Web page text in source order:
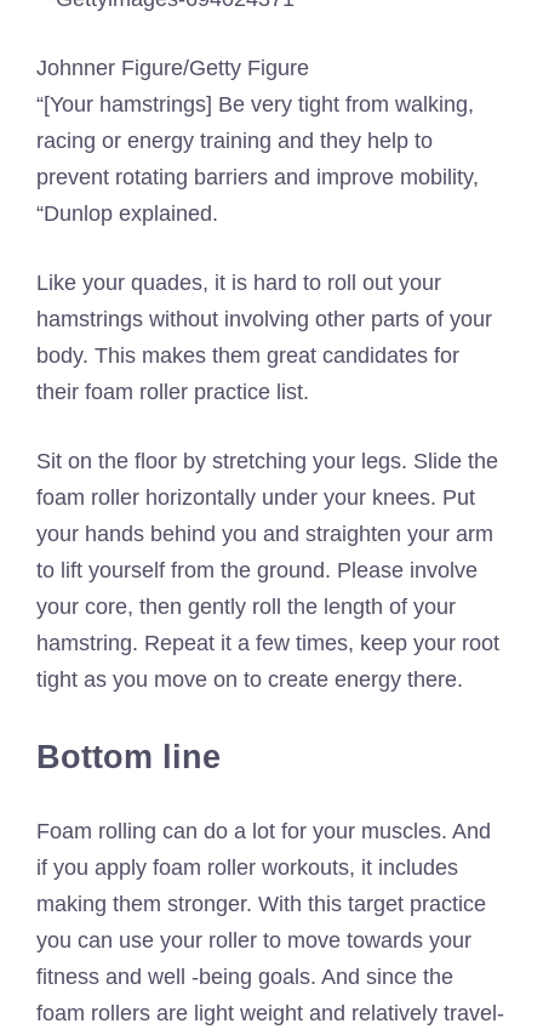
Johnner Figure/Getty Figure
“[Your hamstrings] Be very tight from walking,
racing or energy training and they help to
prevent rotating barriers and improve mobility,
“Dunlop explained.
Like your quades, it is hard to roll out your
hamstrings without involving other parts of your
body. This makes them great candidates for
their foam roller practice list.
Sit on the floor by stretching your legs. Slide the
foam roller horizontally under your knees. Put
your hands behind you and straighten your arm
to lift yourself from the ground. Please involve
your core, then gently roll the length of your
hamstring. Repeat it a few times, keep your root
tight as you move on to create energy there.
Bottom line
Foam rolling can do a lot for your muscles. And
if you apply foam roller workouts, it includes
making them stronger. With this target practice
you can use your roller to move towards your
fitness and well -being goals. And since the
foam rollers are light weight and relatively travel-